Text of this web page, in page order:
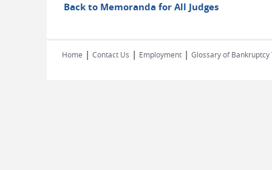
Back to Memoranda for All Judges
Home | Contact Us | Employment | Glossary of Bankruptcy